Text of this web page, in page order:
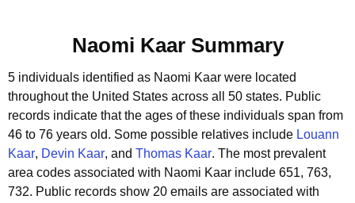
Naomi Kaar Summary
5 individuals identified as Naomi Kaar were located
throughout the United States across all 50 states. Public
records indicate that the ages of these individuals span from
46 to 76 years old. Some possible relatives include Louann
Kaar, Devin Kaar, and Thomas Kaar. The most prevalent
area codes associated with Naomi Kaar include 651, 763,
732. Public records show 20 emails are associated with